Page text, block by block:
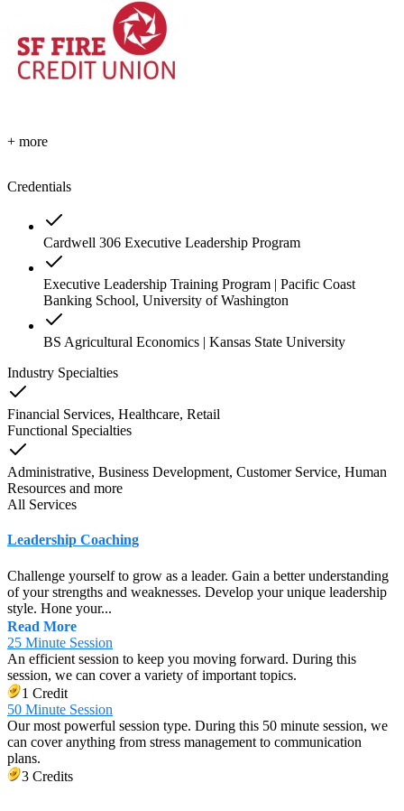
+ more
Credentials
Cardwell 306 Executive Leadership Program
Executive Leadership Training Program | Pacific Coast
Banking School, University of Washington
BS Agricultural Economics | Kansas State University
Industry Specialties
Financial Services, Healthcare, Retail
Functional Specialties
Administrative, Business Development, Customer Service, Human
Resources and more
All Services
Leadership Coaching
Challenge yourself to grow as a leader. Gain a better understanding
of your strengths and weaknesses. Develop your unique leadership
style. Hone your...
Read More
25 Minute Session
An efficient session to keep you moving forward. During this
session, we can cover a variety of important topics.
1 Credit
50 Minute Session
Our most powerful session type. During this 50 minute session, we
can cover anything from stress management to communication
plans.
3 Credits